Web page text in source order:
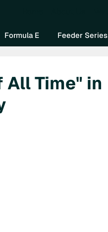
Formula E Feeder Series
All Time" in